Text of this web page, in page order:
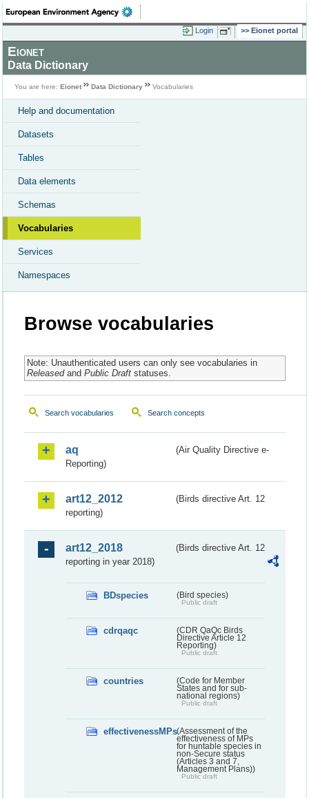
Login Eionet portal
Eionet
Data Dictionary
You are here: Eionet Data Dictionary Vocabularies
Help and documentation
Datasets
Tables
Data elements
Schemas
Vocabularies
Services
Namespaces
Browse vocabularies
Note: Unauthenticated users can only see vocabularies in
Releasedand Public Draftstatuses.
Search vocabularies Search concepts
aq
(Air Quality Directive e-
Reporting)
art12_2012
(Birds directive Art. 12
reporting)
art12_2018
(Birds directive Art. 12
reporting in year 2018)
BDspecies (Bird species)
Public draft
cdrqaqc
(CDR QaQc Birds
Directive Article 12
Reporting)
Public draft
countries
(Code for Member
States and for sub-
national regions)
Public draft
effectivenessMPs(Assessment of the
effectiveness of MPs
for huntable species in
non-Secure status
(Articles 3 and 7,
Management Plans))
Public draft